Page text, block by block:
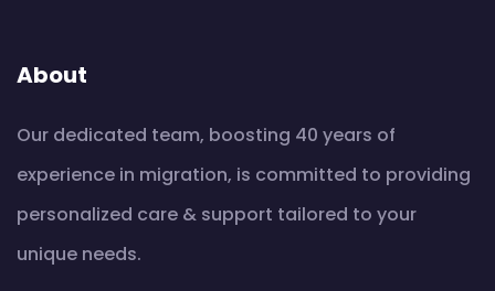
About
Our dedicated team, boosting 40 years of
experience in migration, is committed to providing
personalized care & support tailored to your
unique needs.